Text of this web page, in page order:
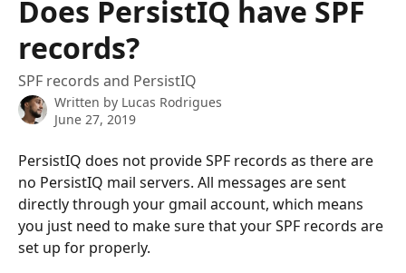
Does PersistIQ have SPF
records?
SPF records and PersistIQ
Written by Lucas Rodrigues
June 27, 2019
PersistIQ does not provide SPF records as there are
no PersistIQ mail servers. All messages are sent
directly through your gmail account, which means
you just need to make sure that your SPF records are
set up for properly.